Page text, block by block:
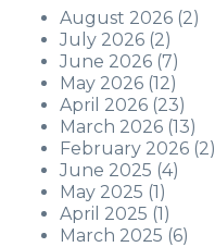
August 2026 (2)
July 2026 (2)
June 2026 (7)
May 2026 (12)
April 2026 (23)
March 2026 (13)
February 2026 (2)
June 2025 (4)
May 2025 (1)
April 2025 (1)
March 2025 (6)